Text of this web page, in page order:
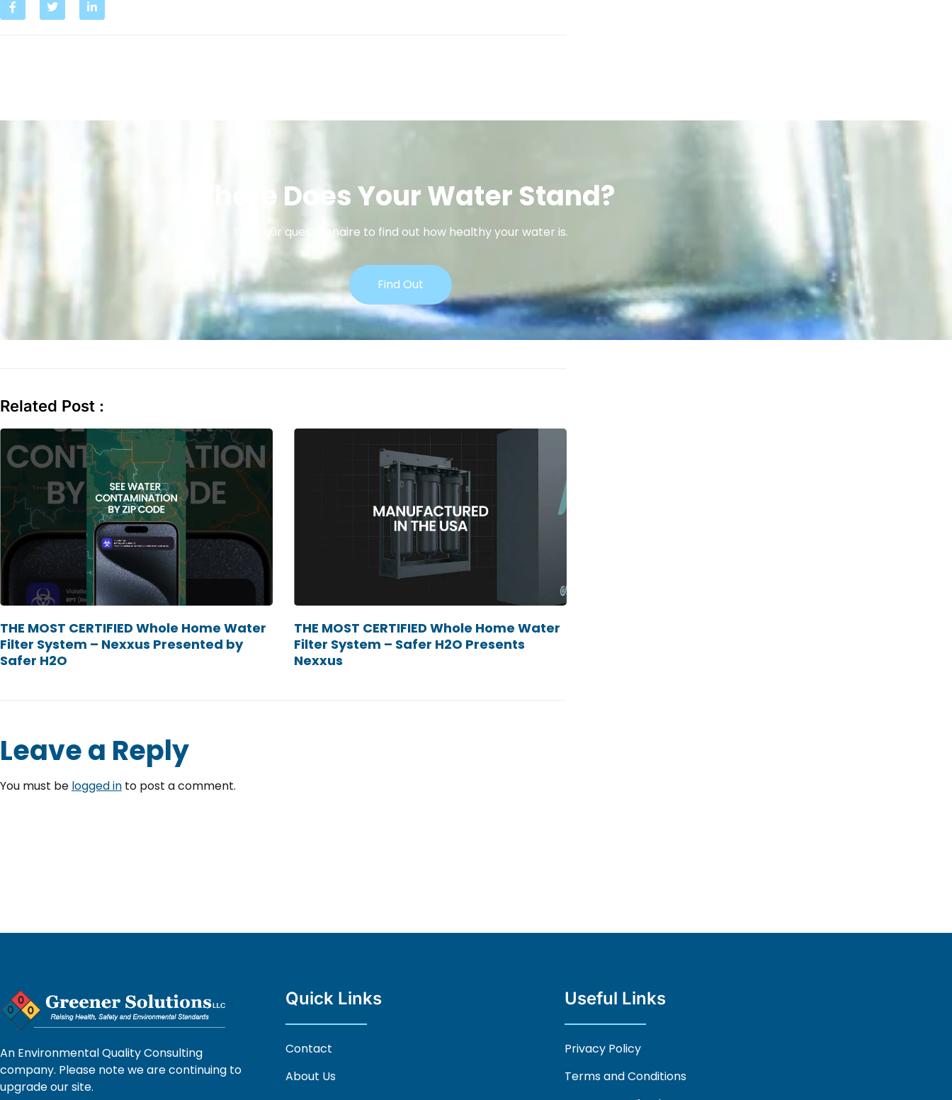
Where Does Your Water Stand?
Take our questionnaire to find out how healthy your water is.
Find Out
Related Post :
THE MOST CERTIFIED Whole Home Water
Filter System – Nexxus Presented by
Safer H2O
THE MOST CERTIFIED Whole Home Water
Filter System – Safer H2O Presents
Nexxus
Leave a Reply
You must be logged in to post a comment.
An Environmental Quality Consulting
company. Please note we are continuing to
upgrade our site.
Quick Links
Contact
About Us
Useful Links
Privacy Policy
Terms and Conditions